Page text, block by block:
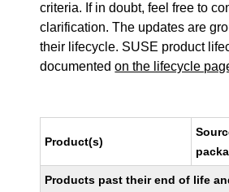
criteria. If in doubt, feel free to
clarification. The updates are
their lifecycle. SUSE product
documentedon the lifecycle
Product(s)
Products past their end of life